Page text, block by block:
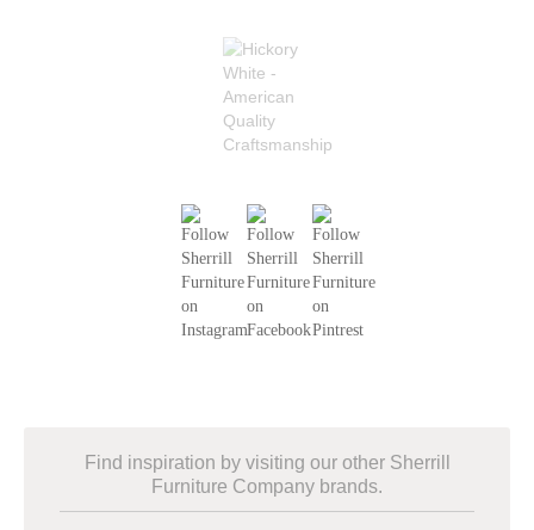
Find inspiration by visiting our other Sherrill
Furniture Company brands.